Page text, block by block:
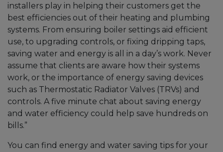
installers play in helping their customers get the
best efficiencies out of their heating and plumbing
systems. From ensuring boiler settings aid efficient
use, to upgrading controls, or fixing dripping taps,
saving water and energy is all in a day’s work. Never
assume that clients are aware how their systems
work, or the importance of energy saving devices
such as Thermostatic Radiator Valves (TRVs) and
controls. A five minute chat about saving energy
and water efficiency could help save hundreds on
bills.”
You can find energy and water saving tips for your